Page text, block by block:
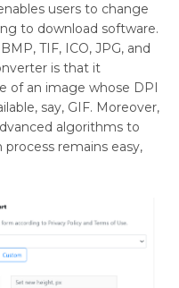
users to change
to download software.
TIF, ICO, JPG, and
is that it
of an image whose DPI
say, GIF. Moreover,
algorithms to
remains easy,